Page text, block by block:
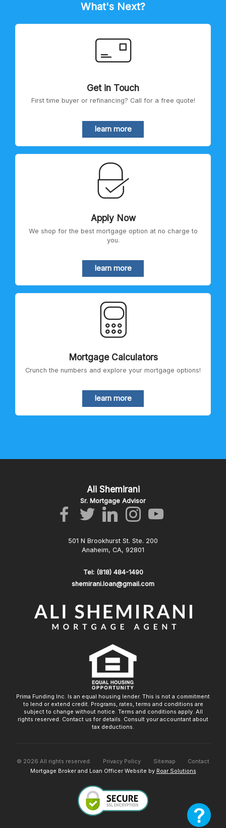
What's Next?
Get in Touch
First time buyer or refinancing? Call for a free quote!
learn more
Apply Now
We shop for the best mortgage option at no charge to
you.
learn more
Mortgage Calculators
Crunch the numbers and explore your mortgage options!
learn more
Ali Shemirani
Sr. Mortgage Advisor
501 N Brookhurst St. Ste. 200
Anaheim, CA, 92801
Tel: (818) 484-1490
shemirani.loan@gmail.com
Prima Funding Inc. Is an equal housing lender. This is not a commitment
to lend or extend credit. Programs, rates, terms and conditions are
subject to change without notice. Terms and conditions apply. All
rights reserved. Contact us for details. Consult your accountant about
tax deductions.
© 2026 All rights reserved. Privacy Policy Sitemap
Contact
Mortgage Broker and Loan Officer Website by Roar Solutions